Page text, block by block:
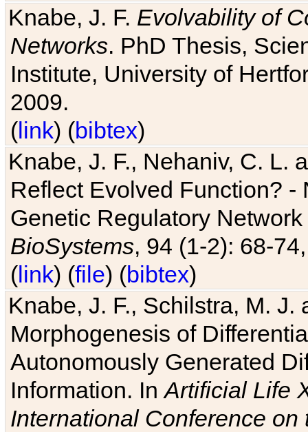
Knabe, J. F. Evolvability of
Networks. PhD Thesis,
Institute, University of
2009.
(link) (bibtex)
Knabe, J. F., Nehaniv, C. L.
Reflect Evolved Function?
Genetic Regulatory
BioSystems, 94 (1-2): 68-
(link) (file) (bibtex)
Knabe, J. F., Schilstra, M.
Morphogenesis of
Autonomously Generated
Information. InArtificial Life
International Conference